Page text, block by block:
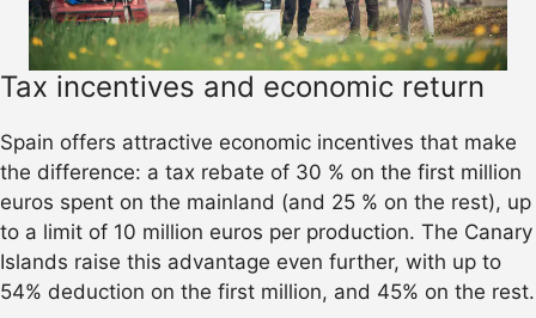
Tax incentives and economic return
Spain offers attractive economic incentives that make
the difference: a tax rebate of 30 % on the first million
euros spent on the mainland (and 25 % on the rest), up
to a limit of 10 million euros per production. The Canary
Islands raise this advantage even further, with up to
54% deduction on the first million, and 45% on the rest.